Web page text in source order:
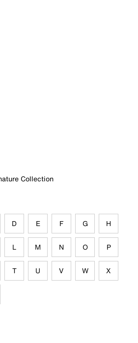
Collection
D E F G H
L M N O P
T U V W X